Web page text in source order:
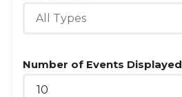
All Types
Number of Events Displayed
10